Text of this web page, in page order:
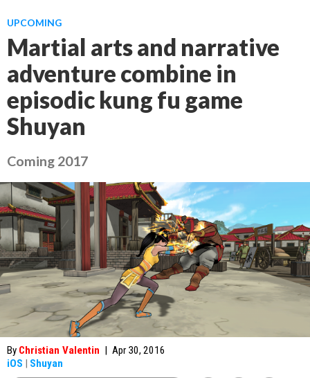
UPCOMING
Martial arts and narrative
adventure combine in
episodic kung fu game
Shuyan
Coming 2017
By Christian Valentin | Apr 30, 2016
iOS | Shuyan